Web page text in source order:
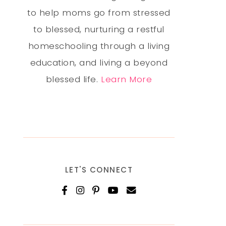
to help moms go from stressed
to blessed, nurturing a restful
homeschooling through a living
education, and living a beyond
blessed life. Learn More
LET'S CONNECT